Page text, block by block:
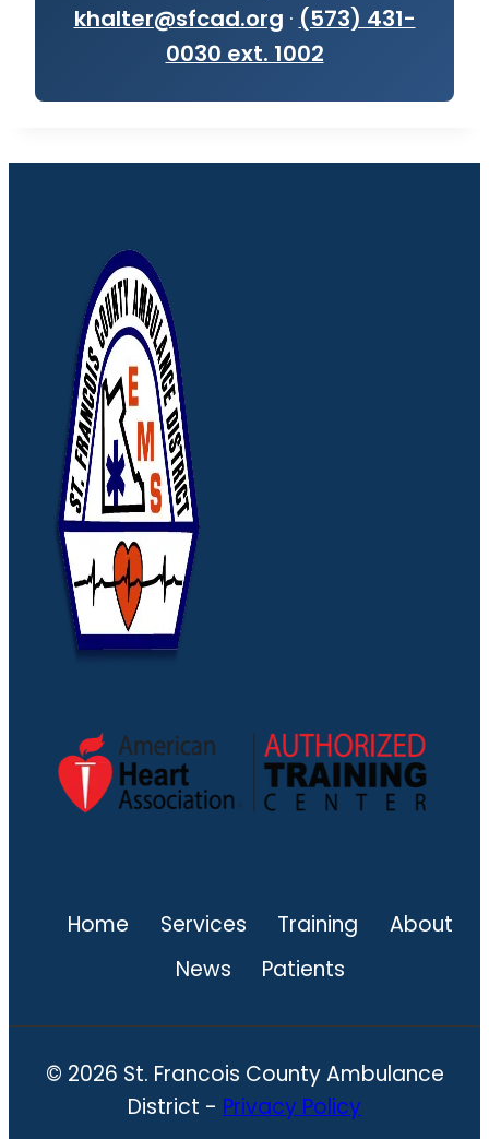
khalter@sfcad.org · (573) 431-
0030 ext. 1002
Home Services Training
About
News
Patients
© 2026 St. Francois County Ambulance
District - Privacy Policy